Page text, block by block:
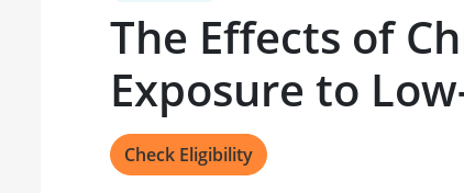
The Effects of
Exposure to
Check Eligibility